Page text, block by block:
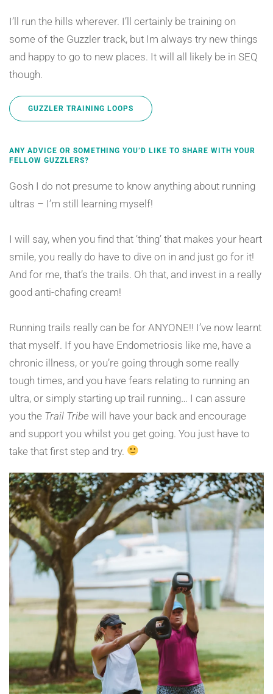
I’ll run the hills wherever. I’ll certainly be training on
some of the Guzzler track, but Im always try new things
and happy to go to new places. It will all likely be in SEQ
though.
GUZZLER TRAINING LOOPS
ANY ADVICE OR SOMETHING YOU’D LIKE TO SHARE WITH YOUR
FELLOW GUZZLERS?
Gosh I do not presume to know anything about running
ultras – I’m still learning myself!
I will say, when you find that ‘thing’ that makes your heart
smile, you really do have to dive on in and just go for it!
And for me, that’s the trails. Oh that, and invest in a really
good anti-chafing cream!
Running trails really can be for ANYONE!! I’ve now learnt
that myself. If you have Endometriosis like me, have a
chronic illness, or you’re going through some really
tough times, and you have fears relating to running an
ultra, or simply starting up trail running… I can assure
you the Trail Tribe will have your back and encourage
and support you whilst you get going. You just have to
take that first step and try.